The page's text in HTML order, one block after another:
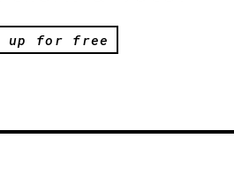
up for free